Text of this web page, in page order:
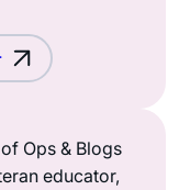
Ops & Blogs
educator,